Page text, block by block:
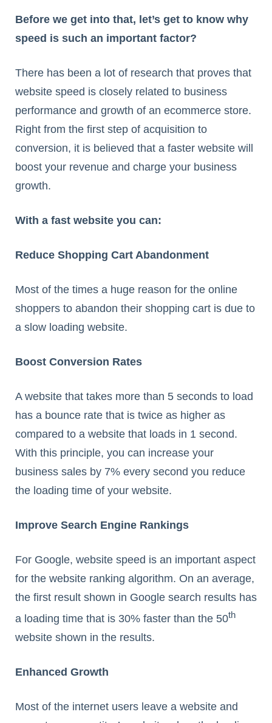
Before we get into that, let’s get to know why
speed is such an important factor?
There has been a lot of research that proves that
website speed is closely related to business
performance and growth of an ecommerce store.
Right from the first step of acquisition to
conversion, it is believed that a faster website will
boost your revenue and charge your business
growth.
With a fast website you can:
Reduce Shopping Cart Abandonment
Most of the times a huge reason for the online
shoppers to abandon their shopping cart is due to
a slow loading website.
Boost Conversion Rates
A website that takes more than 5 seconds to load
has a bounce rate that is twice as higher as
compared to a website that loads in 1 second.
With this principle, you can increase your
business sales by 7% every second you reduce
the loading time of your website.
Improve Search Engine Rankings
For Google, website speed is an important aspect
for the website ranking algorithm. On an average,
the first result shown in Google search results has
a loading time that is 30% faster than the 50th
website shown in the results.
Enhanced Growth
Most of the internet users leave a website and